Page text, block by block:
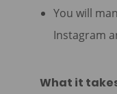
You will
Instagram
What it